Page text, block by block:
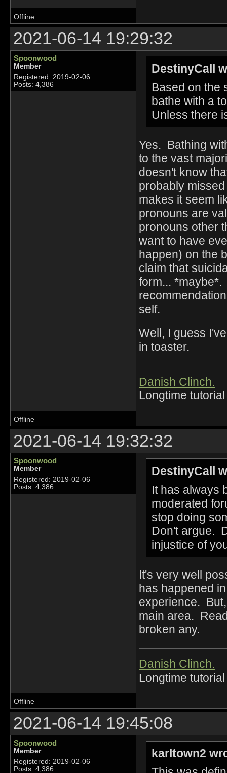
Offline
2021-06-14 19:29:32
Spoonwood
Member
Registered: 2019-02-06
Posts: 4,386
DestinyCall
Based on the
bathe with a
Unless there
Yes. Bathing
to the vast
doesn't know
probably
makes it seem
pronouns are
pronouns other
want to have
happen) on the
claim that
form...
self.
Well, I guess
in toaster.
Danish Clinch.
Longtime
Offline
2021-06-14 19:32:32
Spoonwood
Member
Registered: 2019-02-06
Posts: 4,386
DestinyCall
It has always
moderated
stop doing
Don't argue.
injustice of
It's very well
has happened
experience.
main area.
broken any.
Danish Clinch.
Longtime
Offline
2021-06-14 19:45:08
Spoonwood
Member
Registered: 2019-02-06
Posts: 4,386
karltown2